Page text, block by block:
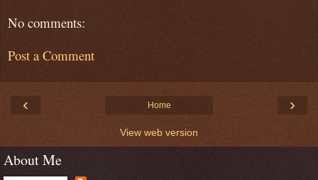
No comments:
Post a Comment
‹ ›
Home
View web version
About Me